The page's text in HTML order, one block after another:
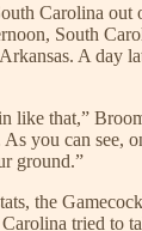
Carolina out
South
A day
like that,”
you can see,
ground.”
the
tried to